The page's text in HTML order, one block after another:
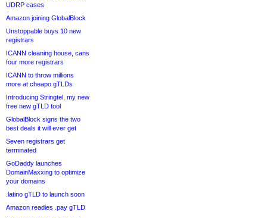
UDRP cases
Amazon joining GlobalBlock
Unstoppable buys 10 new
registrars
ICANN cleaning house, cans
four more registrars
ICANN to throw millions
more at cheapo gTLDs
Introducing Stringtel, my new
free new gTLD tool
GlobalBlock signs the two
best deals it will ever get
Seven registrars get
terminated
GoDaddy launches
DomainMaxxing to optimize
your domains
.latino gTLD to launch soon
Amazon readies .pay gTLD